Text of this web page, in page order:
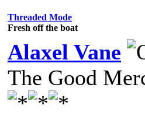
Threaded Mode
Fresh off the boat
Alaxel Vane
The Good